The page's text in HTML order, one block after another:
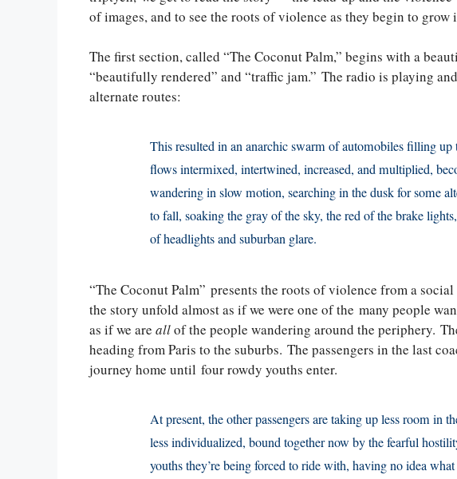
of images, and to see the roots of violence as they begin to
The first section, called “The Coconut Palm,” begins with a
“beautifully rendered” and “traffic jam.” The radio is playing
alternate routes:
This resulted in an anarchic swarm of automobiles filling
flows intermixed, intertwined, increased, and multiplied,
wandering in slow motion, searching in the dusk for some
to fall, soaking the gray of the sky, the red of the brake
of headlights and suburban glare.
“The Coconut Palm” presents the roots of violence from a
the story unfold almost as if we were one of the many people
as if we are allof the people wandering around the periphery.
heading from Paris to the suburbs. The passengers in the last
journey home until four rowdy youths enter.
At present, the other passengers are taking up less room in
less individualized, bound together now by the fearful
youths they’re being forced to ride with, having no idea